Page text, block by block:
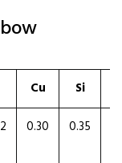
Cu
Si
0.30 0.35